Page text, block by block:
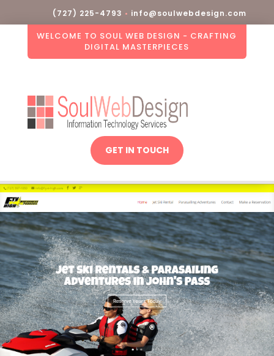
(727) 225-4793 • info@soulwebdesign.com
WELCOME TO SOUL WEB DESIGN - CRAFTING
DIGITAL MASTERPIECES
GET IN TOUCH